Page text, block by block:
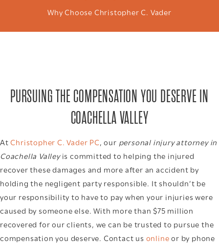
Why Choose Christopher C. Vader
PURSUING THE COMPENSATION YOU DESERVE IN
COACHELLA VALLEY
AtChristopher C. Vader PC, our personal injury attorney in
Coachella Valleyis committed to helping the injured
recover these damages and more after an accident by
holding the negligent party responsible. It shouldn’t be
your responsibility to have to pay when your injuries were
caused by someone else. With more than $75 million
recovered for our clients, we can be trusted to pursue the
compensation you deserve. Contact us online or by phone